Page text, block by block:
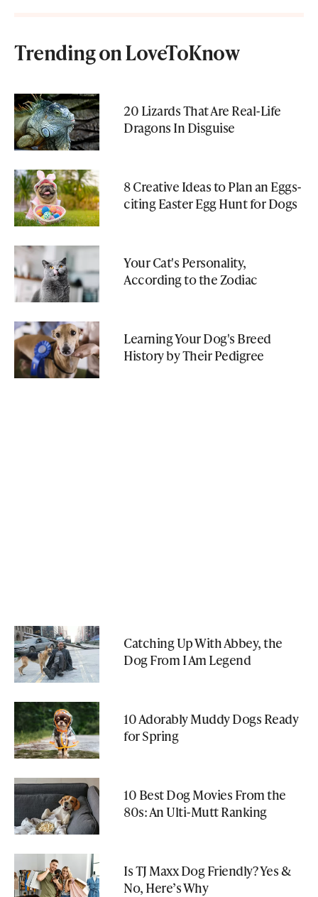
Trending on LoveToKnow
20 Lizards That Are Real-Life
Dragons In Disguise
8 Creative Ideas to Plan an Eggs-
citing Easter Egg Hunt for Dogs
Your Cat's Personality,
According to the Zodiac
Learning Your Dog's Breed
History by Their Pedigree
Catching Up With Abbey, the
Dog From I Am Legend
10 Adorably Muddy Dogs Ready
for Spring
10 Best Dog Movies From the
80s: An Ulti-Mutt Ranking
Is TJ Maxx Dog Friendly? Yes &
No, Here’s Why